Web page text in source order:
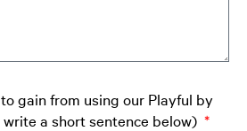
gain from using our Playful by
a short sentence below)